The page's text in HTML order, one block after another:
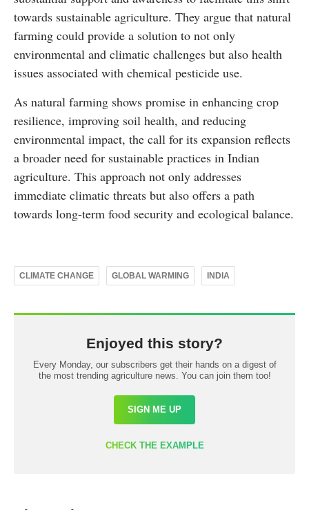
towards sustainable agriculture. They argue that natural
farming could provide a solution to not only
environmental and climatic challenges but also health
issues associated with chemical pesticide use.
As natural farming shows promise in enhancing crop
resilience, improving soil health, and reducing
environmental impact, the call for its expansion reflects
a broader need for sustainable practices in Indian
agriculture. This approach not only addresses
immediate climatic threats but also offers a path
towards long-term food security and ecological balance.
CLIMATE CHANGE GLOBAL WARMING INDIA
Enjoyed this story?
Every Monday, our subscribers get their hands on a digest of
the most trending agriculture news. You can join them too!
SIGN ME UP
CHECK THE EXAMPLE